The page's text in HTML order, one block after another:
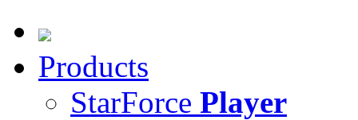
Products
StarForce Player